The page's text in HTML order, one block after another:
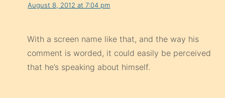
August 8, 2012 at 7:04 pm
With a screen name like that, and the way his
comment is worded, it could easily be perceived
that he’s speaking about himself.